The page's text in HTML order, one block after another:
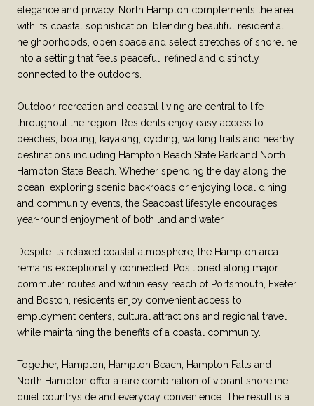
elegance and privacy. North Hampton complements the area
with its coastal sophistication, blending beautiful residential
neighborhoods, open space and select stretches of shoreline
into a setting that feels peaceful, refined and distinctly
connected to the outdoors.
Outdoor recreation and coastal living are central to life
throughout the region. Residents enjoy easy access to
beaches, boating, kayaking, cycling, walking trails and nearby
destinations including Hampton Beach State Park and North
Hampton State Beach. Whether spending the day along the
ocean, exploring scenic backroads or enjoying local dining
and community events, the Seacoast lifestyle encourages
year-round enjoyment of both land and water.
Despite its relaxed coastal atmosphere, the Hampton area
remains exceptionally connected. Positioned along major
commuter routes and within easy reach of Portsmouth, Exeter
and Boston, residents enjoy convenient access to
employment centers, cultural attractions and regional travel
while maintaining the benefits of a coastal community.
Together, Hampton, Hampton Beach, Hampton Falls and
North Hampton offer a rare combination of vibrant shoreline,
quiet countryside and everyday convenience. The result is a